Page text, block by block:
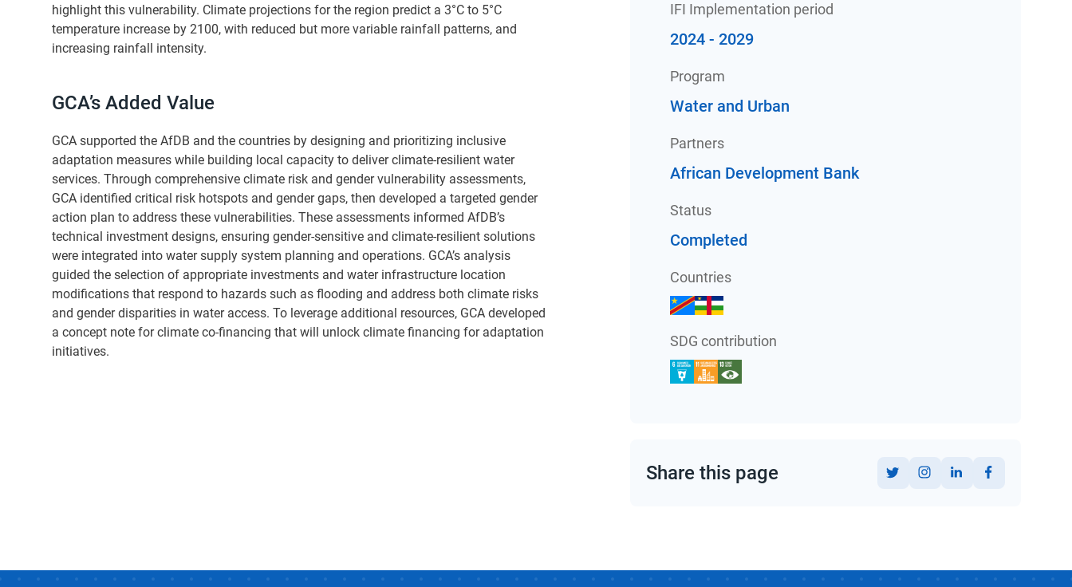
highlight this vulnerability. Climate projections for the region predict a 3°C to 5°C
temperature increase by 2100, with reduced but more variable rainfall patterns, and
increasing rainfall intensity.
GCA’s Added Value
GCA supported the AfDB and the countries by designing and prioritizing inclusive
adaptation measures while building local capacity to deliver climate-resilient water
services. Through comprehensive climate risk and gender vulnerability assessments,
GCA identified critical risk hotspots and gender gaps, then developed a targeted gender
action plan to address these vulnerabilities. These assessments informed AfDB’s
technical investment designs, ensuring gender-sensitive and climate-resilient solutions
were integrated into water supply system planning and operations. GCA’s analysis
guided the selection of appropriate investments and water infrastructure location
modifications that respond to hazards such as flooding and address both climate risks
and gender disparities in water access. To leverage additional resources, GCA developed
a concept note for climate co-financing that will unlock climate financing for adaptation
initiatives.
IFI Implementation period
2024 - 2029
Program
Water and Urban
Partners
African Development Bank
Status
Completed
Countries
SDG contribution
Share this page